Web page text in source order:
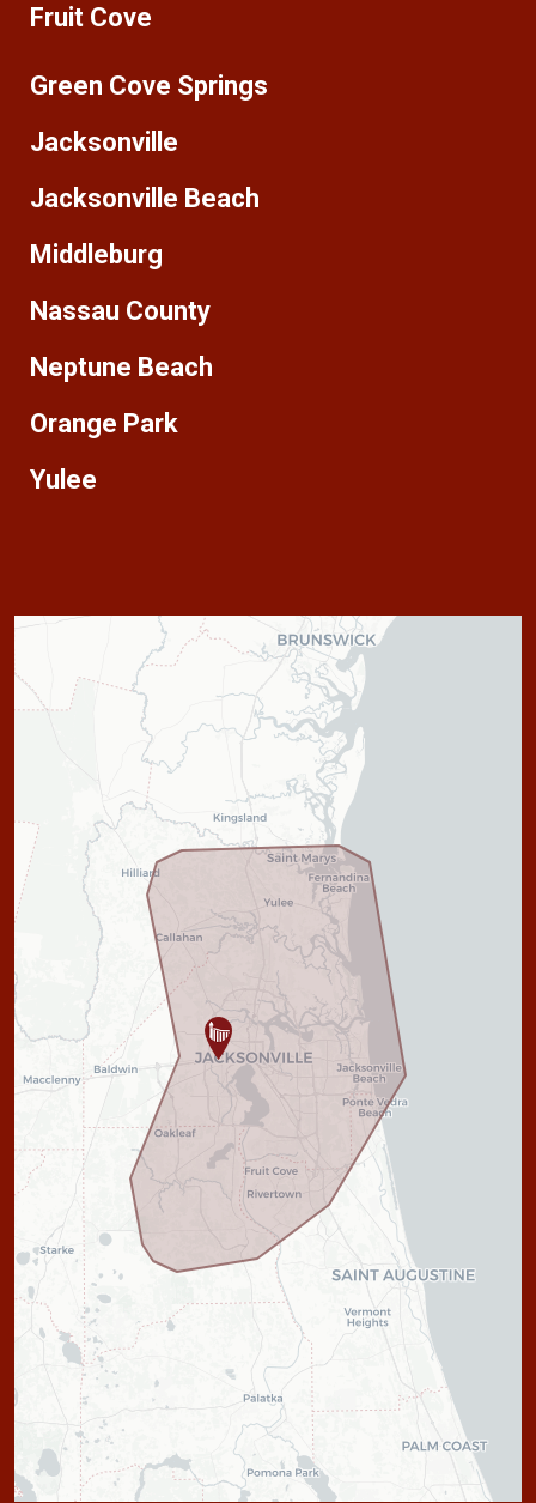
Fruit Cove
Green Cove Springs
Jacksonville
Jacksonville Beach
Middleburg
Nassau County
Neptune Beach
Orange Park
Yulee